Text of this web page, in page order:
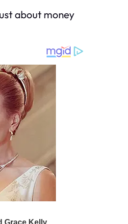
about money